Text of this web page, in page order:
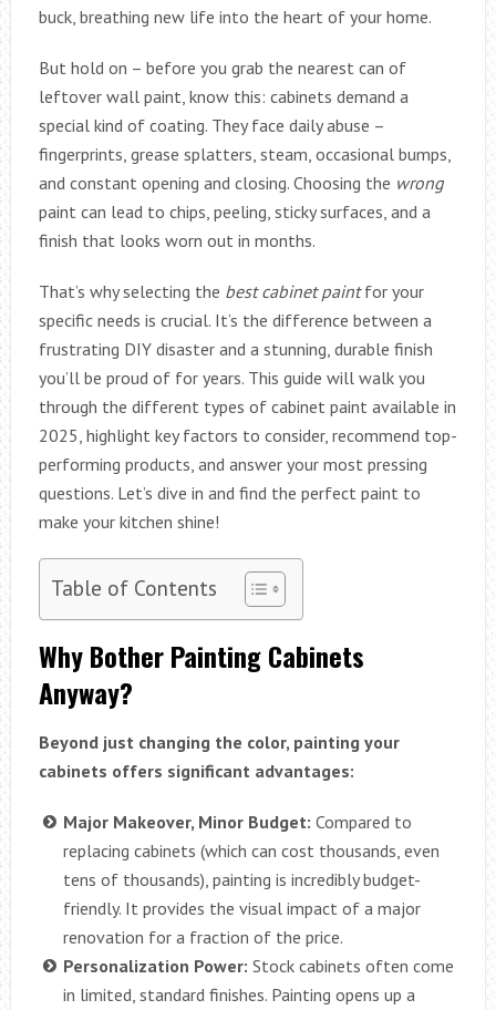
buck, breathing new life into the heart of your home.
But hold on – before you grab the nearest can of
leftover wall paint, know this: cabinets demand a
special kind of coating. They face daily abuse –
fingerprints, grease splatters, steam, occasional bumps,
and constant opening and closing. Choosing the wrong
paint can lead to chips, peeling, sticky surfaces, and a
finish that looks worn out in months.
That’s why selecting the best cabinet paintfor your
specific needs is crucial. It’s the difference between a
frustrating DIY disaster and a stunning, durable finish
you’ll be proud of for years. This guide will walk you
through the different types of cabinet paint available in
2025, highlight key factors to consider, recommend top-
performing products, and answer your most pressing
questions. Let’s dive in and find the perfect paint to
make your kitchen shine!
Table of Contents
Why Bother Painting Cabinets
Anyway?
Beyond just changing the color, painting your
cabinets offers significant advantages:
Major Makeover, Minor Budget: Compared to
replacing cabinets (which can cost thousands, even
tens of thousands), painting is incredibly budget-
friendly. It provides the visual impact of a major
renovation for a fraction of the price.
Personalization Power: Stock cabinets often come
in limited, standard finishes. Painting opens up a